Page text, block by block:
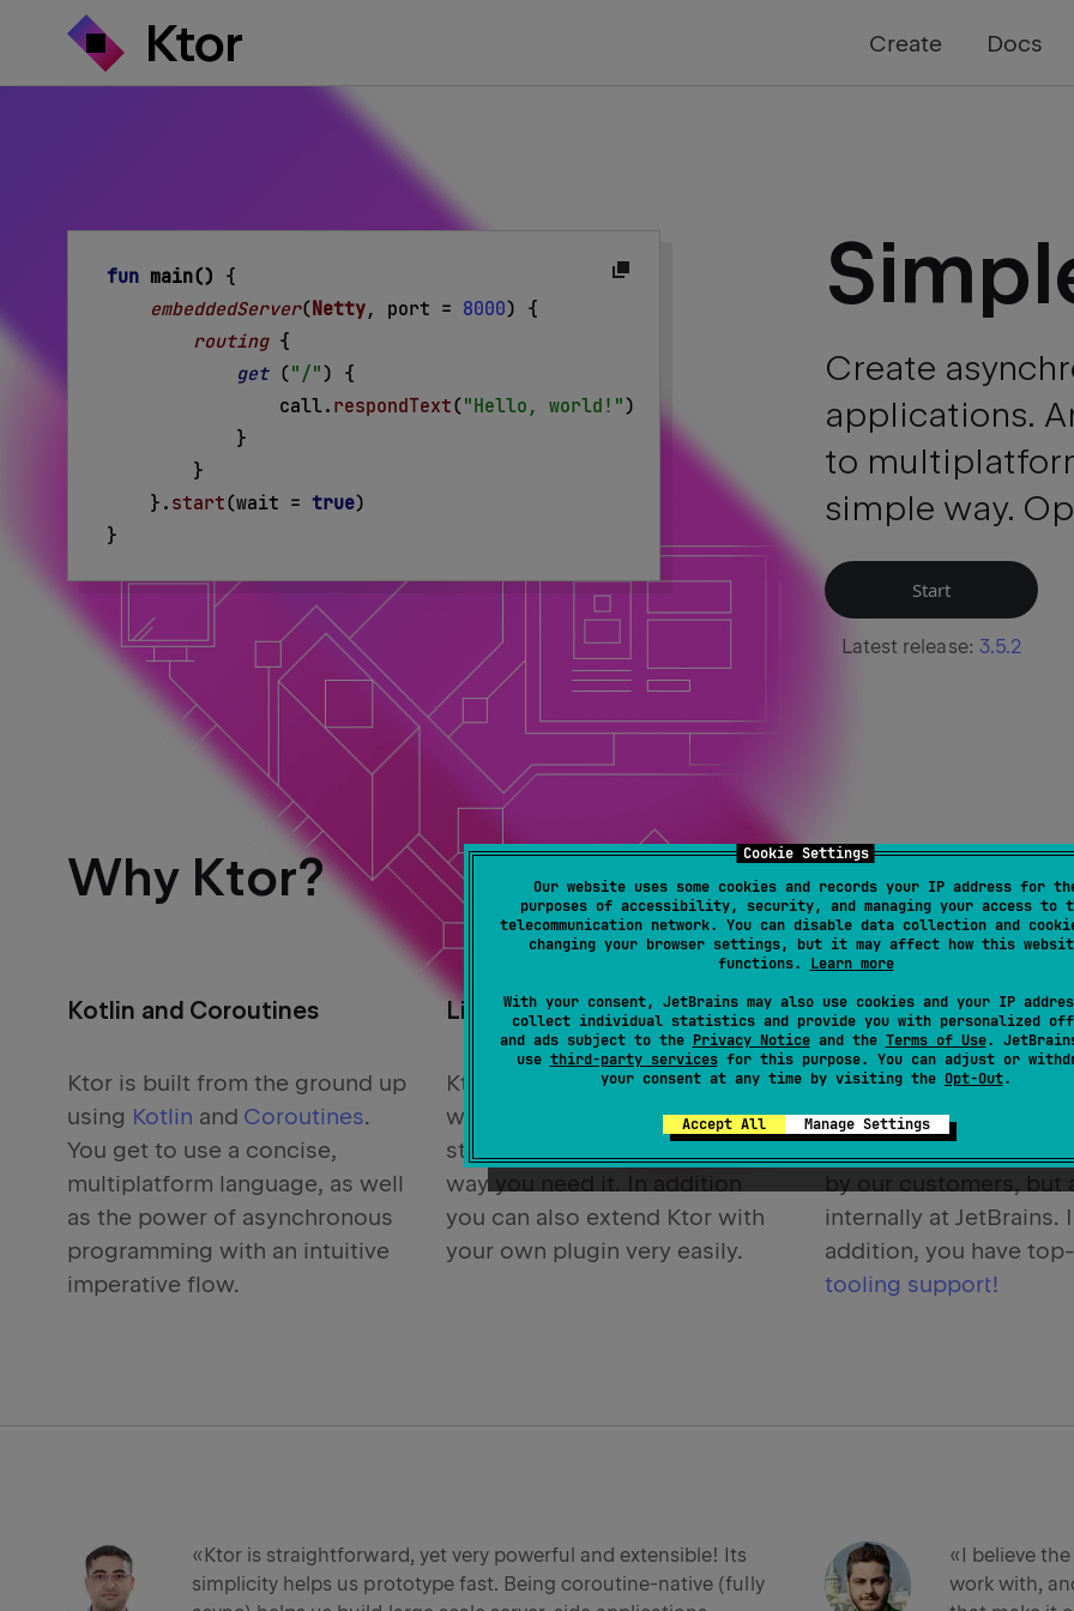
Cookie Settings
Our website uses some cookies and records your IP address for
purposes of accessibility, security, and managing your access to
telecommunication network. You can disable data collection and
changing your browser settings, but it may affect how this
functions. Learn more
With your consent, JetBrains may also use cookies and your IP
collect individual statistics and provide you with personalized
and ads subject to the Privacy Noticeand the Terms of Use.
use third-party servicesfor this purpose. You can adjust or
your consent at any time by visiting the Opt-Out.
Accept All Manage Settings
Create Docs
fun main()
{
embeddedServer(Netty, port = 8000) {
routing {
get ("/") {
call. respondText("Hello, world!")
}
}
} . start(wait = true)
}
Create
applications.
to
simple way.
Start
Latest release: 3.5.2
Why Ktor?
Kotlin and Coroutines
Ktor is built from the ground up
using Kotlin and Coroutines.
You get to use a concise,
multiplatform language, as well
as the power of asynchronous
programming with an intuitive
imperative flow.
Lightweight and Flexible
Ktor allows you to use only
what you need, and to
structure your application the
way you need it. In addition
you can also extend Ktor with
your own plugin very easily.
Built and backed by
Brought to you by
creators of IntelliJ
and more. Ktor is not
by our customers, but
internally at JetBrains.
addition, you have
tooling support!
«Ktor is straightforward, yet very powerful and extensible! Its
simplicity helps us prototype fast. Being coroutine-native (fully
«I believe
work with,